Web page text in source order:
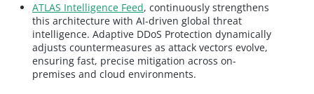
ATLAS Intelligence Feed, continuously strengthens
this architecture with AI-driven global threat
intelligence. Adaptive DDoS Protection dynamically
adjusts countermeasures as attack vectors evolve,
ensuring fast, precise mitigation across on-
premises and cloud environments.